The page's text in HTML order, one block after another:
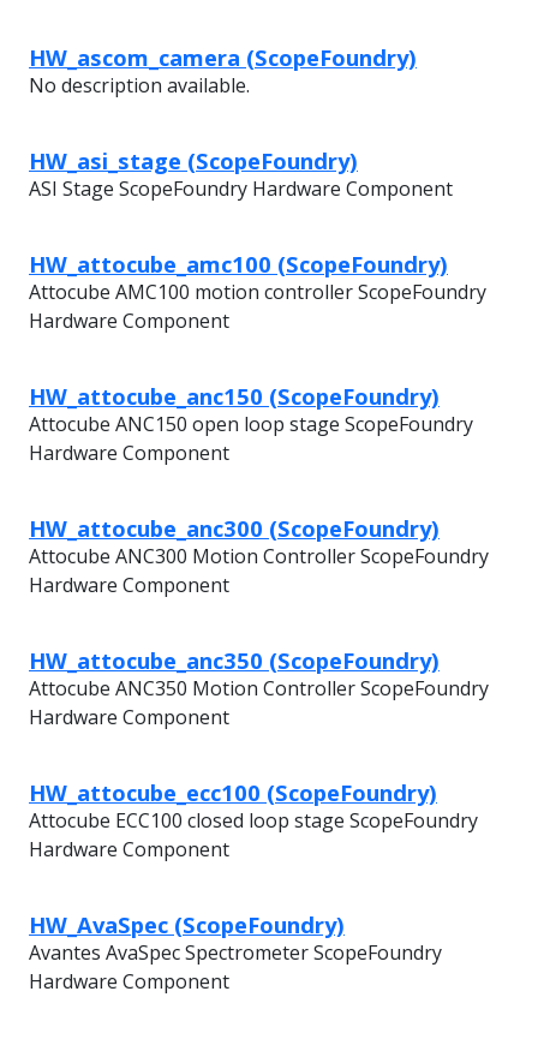
HW_ascom_camera (ScopeFoundry)
No description available.
HW_asi_stage (ScopeFoundry)
ASI Stage ScopeFoundry Hardware Component
HW_attocube_amc100 (ScopeFoundry)
Attocube AMC100 motion controller ScopeFoundry
Hardware Component
HW_attocube_anc150 (ScopeFoundry)
Attocube ANC150 open loop stage ScopeFoundry
Hardware Component
HW_attocube_anc300 (ScopeFoundry)
Attocube ANC300 Motion Controller ScopeFoundry
Hardware Component
HW_attocube_anc350 (ScopeFoundry)
Attocube ANC350 Motion Controller ScopeFoundry
Hardware Component
HW_attocube_ecc100 (ScopeFoundry)
Attocube ECC100 closed loop stage ScopeFoundry
Hardware Component
HW_AvaSpec (ScopeFoundry)
Avantes AvaSpec Spectrometer ScopeFoundry
Hardware Component